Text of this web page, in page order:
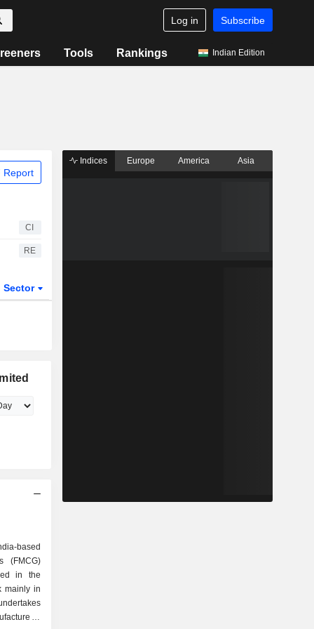
Log in Subscribe
Tools Rankings Indian Edition
Report
CI
RE
Sector
based
(FMCG)
in the
mainly in
of
Indices Europe America Asia